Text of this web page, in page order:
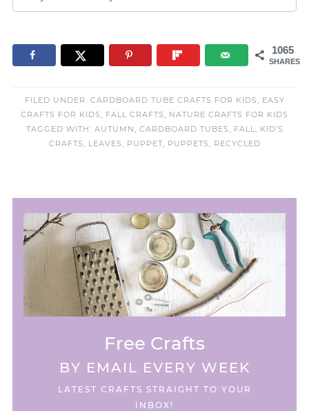
1065
SHARES
FILED UNDER: CARDBOARD TUBE CRAFTS FOR KIDS, EASY
CRAFTS FOR KIDS, FALL CRAFTS, NATURE CRAFTS FOR KIDS
TAGGED WITH: AUTUMN, CARDBOARD TUBES, FALL, KID'S
CRAFTS, LEAVES, PUPPET, PUPPETS, RECYCLED
Free Crafts
BY EMAIL EVERY WEEK
LATEST CRAFTS STRAIGHT TO YOUR
INBOX!